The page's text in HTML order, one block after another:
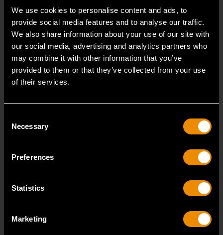
We use cookies to personalise content and ads, to
provide social media features and to analyse our traffic.
We also share information about your use of our site with
our social media, advertising and analytics partners who
may combine it with other information that you’ve
provided to them or that they’ve collected from your use
of their services.
Selection
Necessary
Preferences
Statistics
Marketing
1629 Piece MEGAMOD Mechanics Tool Set in Premium Modular